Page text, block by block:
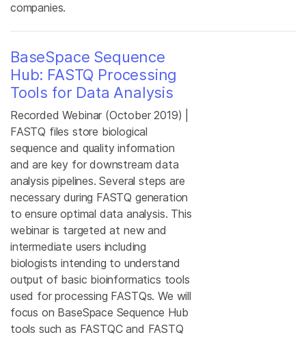
companies.
BaseSpace Sequence
Hub: FASTQ Processing
Tools for Data Analysis
Recorded Webinar (October 2019) |
FASTQ files store biological
sequence and quality information
and are key for downstream data
analysis pipelines. Several steps are
necessary during FASTQ generation
to ensure optimal data analysis. This
webinar is targeted at new and
intermediate users including
biologists intending to understand
output of basic bioinformatics tools
used for processing FASTQs. We will
focus on BaseSpace Sequence Hub
tools such as FASTQC and FASTQ